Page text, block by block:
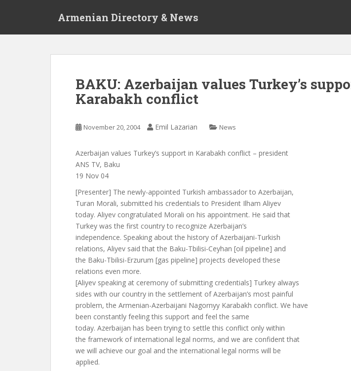
Armenian Directory & News
BAKU: Azerbaijan values Turkey’s
Karabakh conflict
November 20, 2004 Emil Lazarian News
Azerbaijan values Turkey’s support in Karabakh conflict – president
ANS TV, Baku
19 Nov 04
[Presenter] The newly-appointed Turkish ambassador to Azerbaijan,
Turan Morali, submitted his credentials to President Ilham Aliyev
today. Aliyev congratulated Morali on his appointment. He said that
Turkey was the first country to recognize Azerbaijan’s
independence. Speaking about the history of Azerbaijani-Turkish
relations, Aliyev said that the Baku-Tbilisi-Ceyhan [oil pipeline] and
the Baku-Tbilisi-Erzurum [gas pipeline] projects developed these
relations even more.
[Aliyev speaking at ceremony of submitting credentials] Turkey always
sides with our country in the settlement of Azerbaijan’s most painful
problem, the Armenian-Azerbaijani Nagornyy Karabakh conflict. We have
been constantly feeling this support and feel the same
today. Azerbaijan has been trying to settle this conflict only within
the framework of international legal norms, and we are confident that
we will achieve our goal and the international legal norms will be
applied.